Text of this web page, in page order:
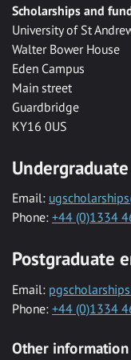
Scholarships and
University of St
Walter Bower House
Eden Campus
Main street
Guardbridge
KY16 0US
Email:
Phone: +44 (0)1334
Postgraduate
Email:
Phone: +44 (0)1334
Other information